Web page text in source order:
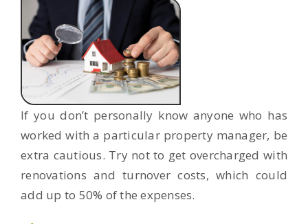
If you don’t personally know anyone who has
worked with a particular property manager, be
extra cautious. Try not to get overcharged with
renovations and turnover costs, which could
add up to 50% of the expenses.